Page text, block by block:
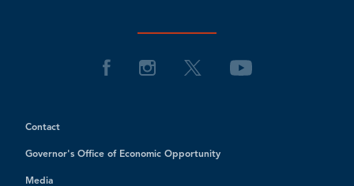
Contact
Governor's Office of Economic Opportunity
Media